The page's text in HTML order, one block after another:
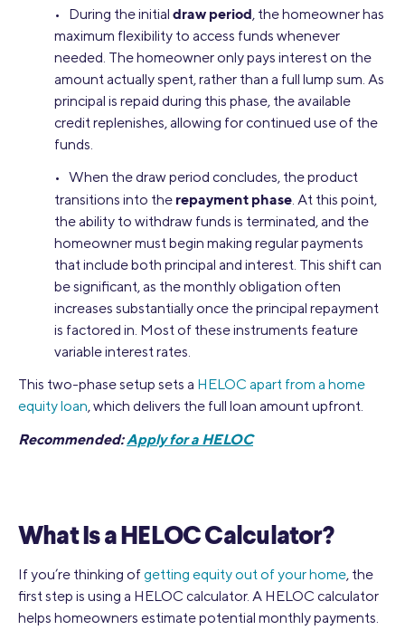
• During the initial draw period, the homeowner has
maximum flexibility to access funds whenever
needed. The homeowner only pays interest on the
amount actually spent, rather than a full lump sum. As
principal is repaid during this phase, the available
credit replenishes, allowing for continued use of the
funds.
• When the draw period concludes, the product
transitions into the repayment phase. At this point,
the ability to withdraw funds is terminated, and the
homeowner must begin making regular payments
that include both principal and interest. This shift can
be significant, as the monthly obligation often
increases substantially once the principal repayment
is factored in. Most of these instruments feature
variable interest rates.
This two-phase setup sets a HELOC apart from a home
equity loan, which delivers the full loan amount upfront.
Recommended:Apply for a HELOC
What Is a HELOC Calculator?
If you’re thinking ofgetting equity out of your home, the
first step is using a HELOC calculator. A HELOC calculator
helps homeowners estimate potential monthly payments.